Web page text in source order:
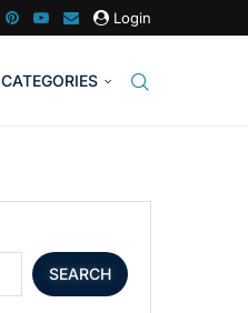
Login
CATEGORIES
SEARCH